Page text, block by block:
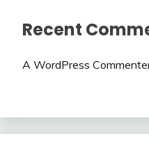
Recent
A WordPress